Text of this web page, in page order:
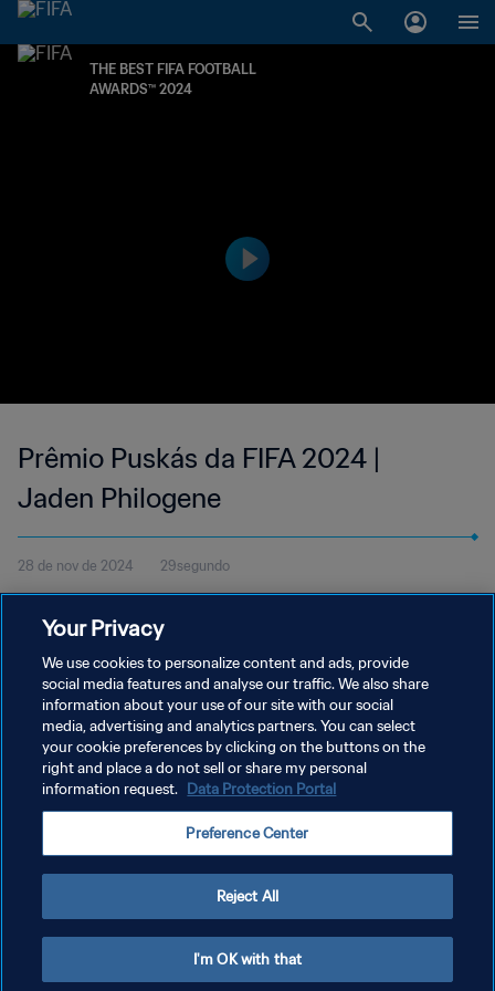
THE BEST FIFA FOOTBALL
AWARDS™ 2024
Prêmio Puskás da FIFA 2024 |
Jaden Philogene
28 de nov de 2024 29segundo
United pela Football League Championship da Inglaterra e vote no
Prêmio Puskás da FIFA 2024.
POLÍTICA DE PRIVACIDADE
ADMINISTRAR AS PREFERÊNCIAS DE COOKIES
Copyright © 1994-2026 FIFA. Todos os direitos reservados.
Your Privacy
We use cookies to personalize content and ads, provide
social media features and analyse our traffic. We also share
information about your use of our site with our social
media, advertising and analytics partners. You can select
your cookie preferences by clicking on the buttons on the
right and place a do not sell or share my personal
information request. Data Protection Portal
Preference Center
Reject All
I'm OK with that